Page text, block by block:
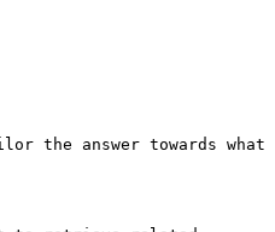
the answer towards what